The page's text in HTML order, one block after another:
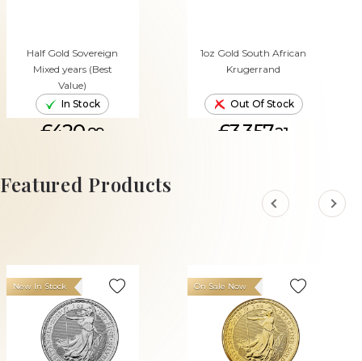
Half Gold Sovereign
Mixed years (Best
Value)
In Stock
£420.89
ADD TO CART
1oz Gold South African
Krugerrand
Out Of Stock
£3,357.21
Featured Products
New In Stock On Sale Now